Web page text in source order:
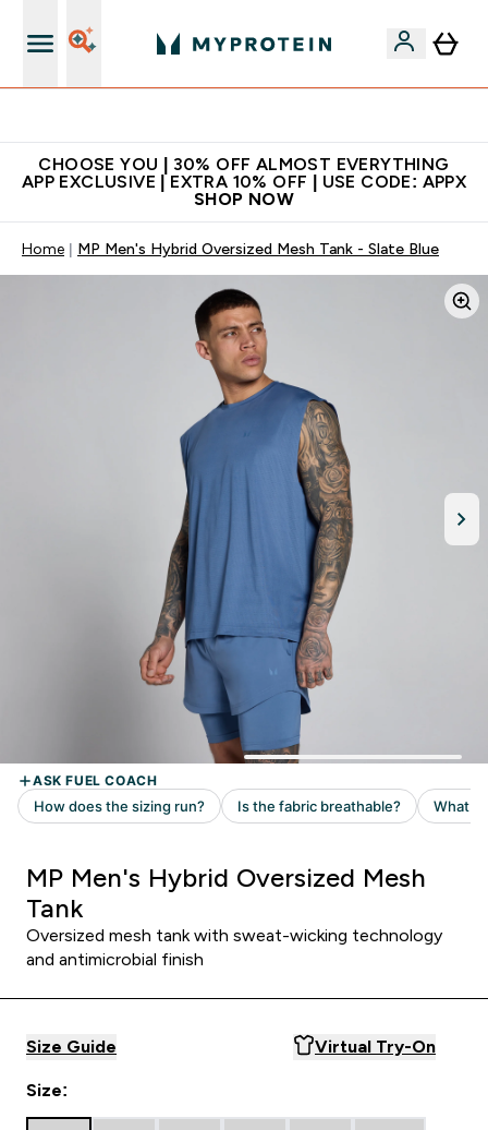
CHOOSE YOU | 30% OFF ALMOST EVERYTHING
APP EXCLUSIVE | EXTRA 10% OFF | USE CODE: APPX
SHOP NOW
Home MP Men's Hybrid Oversized Mesh Tank - Slate Blue
MP Men's Hybrid Oversized Mesh
Tank
Oversized mesh tank with sweat-wicking technology
and antimicrobial finish
Size Guide Virtual Try-On
Size: